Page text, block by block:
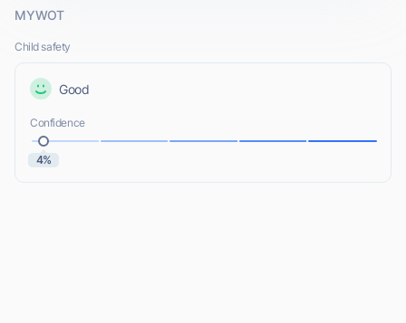
MYWOT
Child safety
Good
Confidence
4%